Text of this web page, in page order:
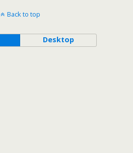
Back to top
Desktop